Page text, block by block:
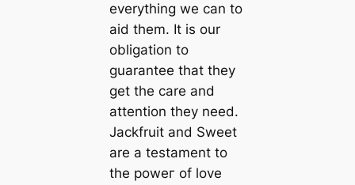
everything we can to
aid them. It is our
obligation to
guarantee that they
get the care and
attention they need.
Jackfruit and Sweet
are a testament to
the рoweг of love